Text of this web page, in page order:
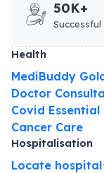
50K+
Successful
Health
MediBuddy
Doctor
Covid
Cancer Care
Hospitalisation
Locate hospital•